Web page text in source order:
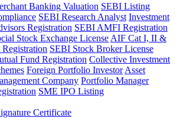
Banking Valuation SEBI Listing
SEBI Research Analyst Investment
Registration SEBI AMFI Registration
Stock Exchange License AIF Cat I, II &
SEBI Stock Broker License
Fund Registration Collective Investment
Foreign Portfolio Investor Asset
Company Portfolio Manager
SME IPO Listing
Certificate